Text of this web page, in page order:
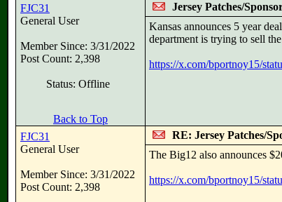
FJC31
General User
Member Since: 3/31/2022
Post Count: 2,398
Status: Offline
Jersey Patches/
Kansas announces 5 year
department is trying to sell
https://x.com/bportnoy15/
Back to Top
FJC31
General User
Member Since: 3/31/2022
Post Count: 2,398
RE: Jersey Patches/
The Big12 also announces
https://x.com/bportnoy15/